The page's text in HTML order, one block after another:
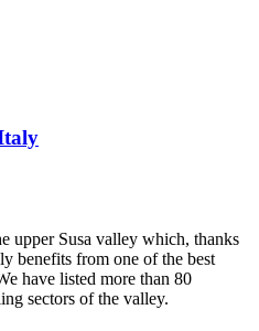
upper Susa valley which, thanks
benefits from one of the best
have listed more than 80
sectors of the valley.